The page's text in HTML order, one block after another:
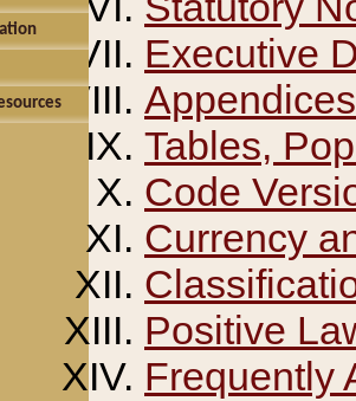
Executive
Appendices
Tables,
Code
Currency
Positive
Frequently